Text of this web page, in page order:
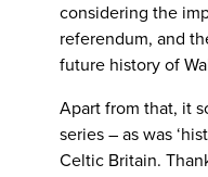
considering the
referendum, and
future history of
Apart from that, it
series – as was
Celtic Britain.